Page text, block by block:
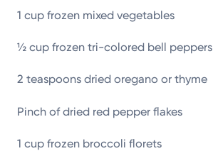
1 cup frozen mixed vegetables
½ cup frozen tri-colored bell peppers
2 teaspoons dried oregano or thyme
Pinch of dried red pepper flakes
1 cup frozen broccoli florets